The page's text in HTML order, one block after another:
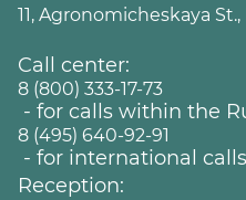
11, Agronomicheskaya
Call center:
8 (800) 333-17-73
- for calls within the
8 (495) 640-92-91
- for international calls
Reception: